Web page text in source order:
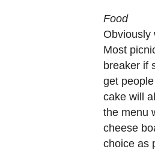
Food
Obviously
Most
breaker if
get
cake will
the menu
cheese
choice as